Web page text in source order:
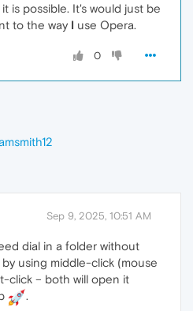
is possible. It's would just be
to the way I use Opera.
0
Sep 9, 2025, 10:51 AM
dial in a folder without
using middle-click (mouse
click – both will open it
.